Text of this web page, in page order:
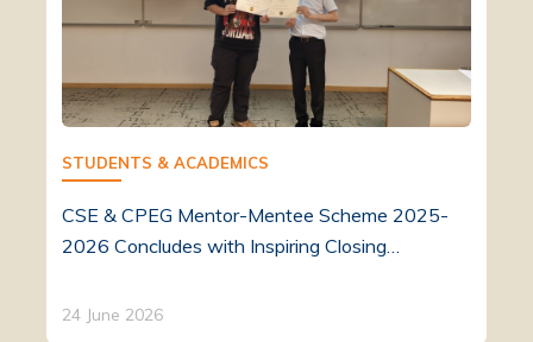
STUDENTS & ACADEMICS
CSE & CPEG Mentor-Mentee Scheme 2025-
2026 Concludes with Inspiring Closing…
24 June 2026